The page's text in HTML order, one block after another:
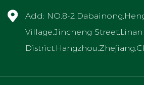
Add: NO.8-
Village,Jincheng Street,Linan